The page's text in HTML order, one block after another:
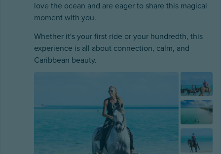
love the ocean and are eager to share this magical
moment with you.
Whether it's your first ride or your hundredth, this
experience is all about connection, calm, and
Caribbean beauty.